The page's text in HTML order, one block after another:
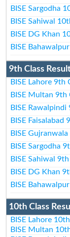
BISE Sargodha
BISE Sahiwal
BISE DG Khan
BISE
9th Class
BISE Lahore 9th
BISE Multan 9th
BISE
BISE Faisalabad
BISE
BISE Sargodha
BISE Sahiwal
BISE DG Khan
BISE
10th Class
BISE Lahore
BISE Multan